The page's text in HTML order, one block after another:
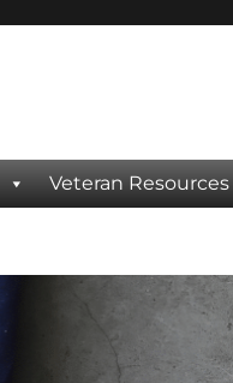
Veteran Resources